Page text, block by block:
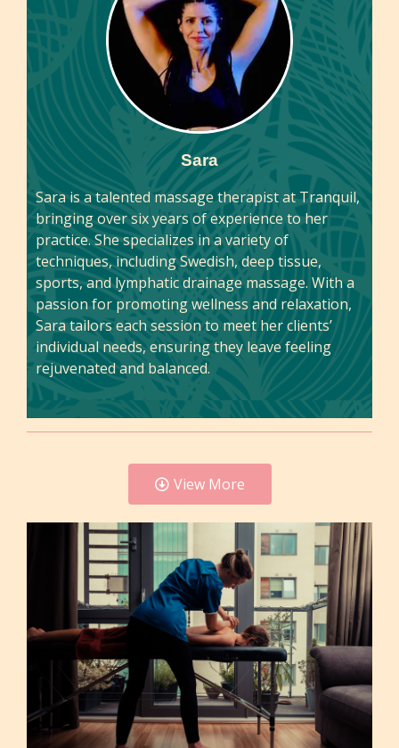
Sara
Sara is a talented massage therapist at Tranquil,
bringing over six years of experience to her
practice. She specializes in a variety of
techniques, including Swedish, deep tissue,
sports, and lymphatic drainage massage. With a
passion for promoting wellness and relaxation,
Sara tailors each session to meet her clients’
individual needs, ensuring they leave feeling
rejuvenated and balanced.
Felicia
Felicia is a highly skilled massage therapist at
Tranquil with over 10 years of experience in the
field. Her expertise encompasses a wide range of
techniques, including Swedish, deep tissue,
View More